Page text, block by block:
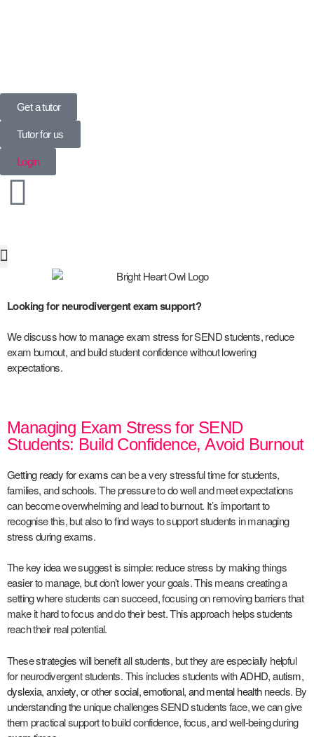
Get a tutor
Tutor for us
Login
Looking for neurodivergent exam support?
We discuss how to manage exam stress for SEND students, reduce
exam burnout, and build student confidence without lowering
expectations.
Managing Exam Stress for SEND
Students: Build Confidence, Avoid Burnout
Getting ready for examscan be a very stressful time for students,
families, and schools. The pressure to do well and meet expectations
can become overwhelming and lead to burnout. It’s important to
recognise this, but also to find ways to support students in managing
stress during exams.
The key idea we suggest is simple: reduce stress by making things
easier to manage, but don’t lower your goals. This means creating a
setting where students can succeed, focusing on removing barriers that
make it hard to focus and do their best. This approach helps students
reach their real potential.
These strategies will benefit all students, but they are especially helpful
for neurodivergent students. This includes students withADHD,autism,
dyslexia,anxiety, or othersocial, emotional, and mental healthneeds. By
understanding the unique challenges SEND students face, we can give
them practical support to build confidence, focus, and well-being during